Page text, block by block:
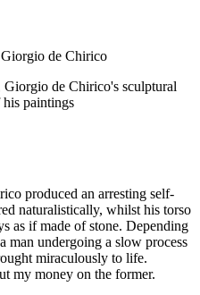
de Chirico
Giorgio de Chirico's sculptural
paintings
produced an arresting self-
naturalistically, whilst his torso
as if made of stone. Depending
man undergoing a slow process
miraculously to life.
my money on the former.